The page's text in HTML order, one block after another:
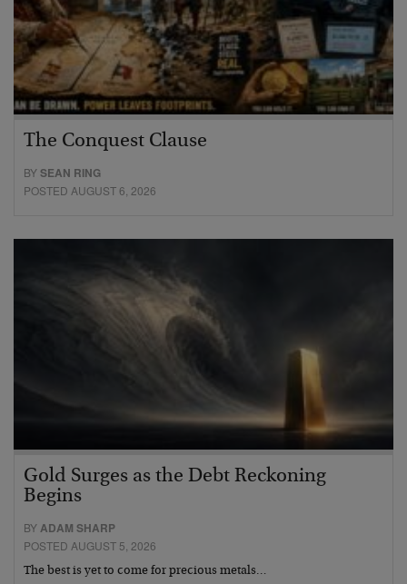
The Conquest Clause
BYSEAN RING
POSTED AUGUST 6, 2026
Gold Surges as the Debt Reckoning
Begins
BYADAM SHARP
POSTED AUGUST 5, 2026
The best is yet to come for precious metals…